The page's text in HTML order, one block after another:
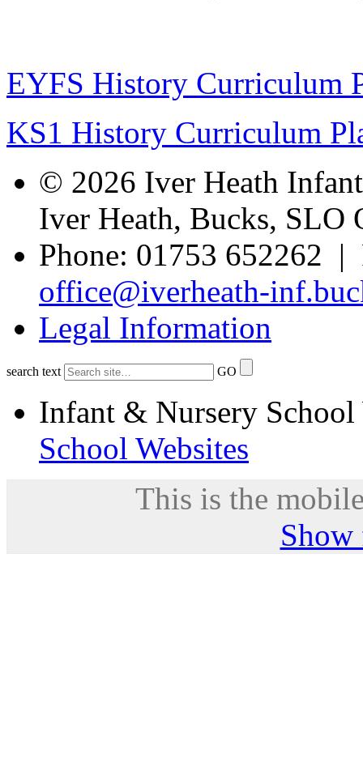
EYFS History Curriculum
KS1 History Curriculum
© 2026 Iver Heath
Iver Heath, Bucks, SLO
Phone: 01753 652262
office@iverheath-
Legal Information
search text GO
Infant & Nursery
School Websites
This is the